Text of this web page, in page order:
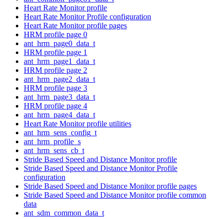
Heart Rate Monitor profile
Heart Rate Monitor Profile configuration
Heart Rate Monitor profile pages
HRM profile page 0
ant_hrm_page0_data_t
HRM profile page 1
ant_hrm_page1_data_t
HRM profile page 2
ant_hrm_page2_data_t
HRM profile page 3
ant_hrm_page3_data_t
HRM profile page 4
ant_hrm_page4_data_t
Heart Rate Monitor profile utilities
ant_hrm_sens_config_t
ant_hrm_profile_s
ant_hrm_sens_cb_t
Stride Based Speed and Distance Monitor profile
Stride Based Speed and Distance Monitor Profile
configuration
Stride Based Speed and Distance Monitor profile pages
Stride Based Speed and Distance Monitor profile common
data
ant_sdm_common_data_t